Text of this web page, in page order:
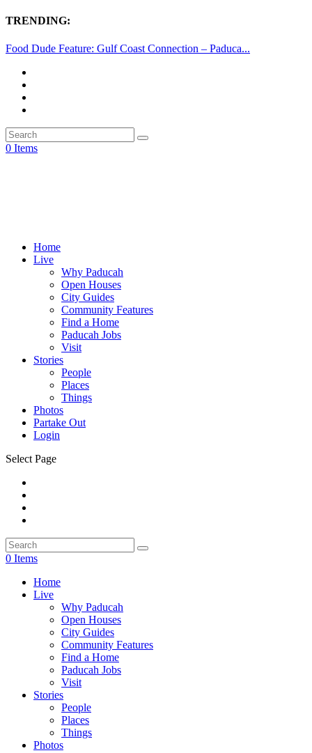
TRENDING:
Food Dude Feature: Gulf Coast Connection – Paduca...
0 Items
Home
Live
Why Paducah
Open Houses
City Guides
Community Features
Find a Home
Paducah Jobs
Visit
Stories
People
Places
Things
Photos
Partake Out
Login
Select Page
0 Items
Home
Live
Why Paducah
Open Houses
City Guides
Community Features
Find a Home
Paducah Jobs
Visit
Stories
People
Places
Things
Photos